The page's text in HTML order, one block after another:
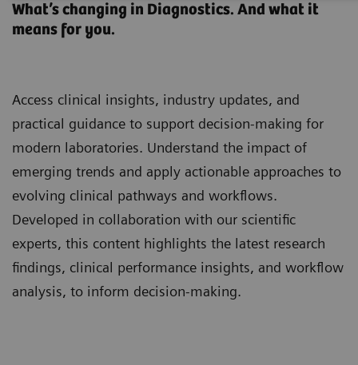
What’s changing in Diagnostics. And what it
means for you.
Access clinical insights, industry updates, and
practical guidance to support decision-making for
modern laboratories. Understand the impact of
emerging trends and apply actionable approaches to
evolving clinical pathways and workflows.
Developed in collaboration with our scientific
experts, this content highlights the latest research
findings, clinical performance insights, and workflow
analysis, to inform decision-making.